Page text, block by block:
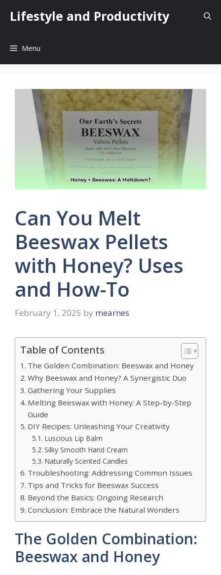
Lifestyle and Productivity
Menu
Can You Melt
Beeswax Pellets
with Honey? Uses
and How-To
February 1, 2025 by mearnes
Table of Contents
The Golden Combination: Beeswax and Honey
Why Beeswax and Honey? A Synergistic Duo
Gathering Your Supplies
Melting Beeswax with Honey: A Step-by-Step
Guide
DIY Recipes: Unleashing Your Creativity
Luscious Lip Balm
Silky Smooth Hand Cream
Naturally Scented Candles
Troubleshooting: Addressing Common Issues
Tips and Tricks for Beeswax Success
Beyond the Basics: Ongoing Research
Conclusion: Embrace the Natural Wonders
The Golden Combination:
Beeswax and Honey